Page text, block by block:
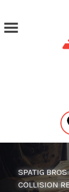
SPATIG
COLLISION